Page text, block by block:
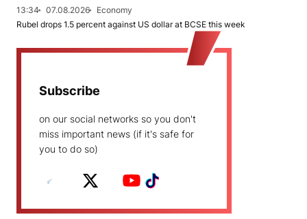
13:34
07.08.2026
Economy
Rubel drops 1.5 percent against US dollar at BCSE this week
Subscribe
on our social networks so you don't
miss important news (if it's safe for
you to do so)